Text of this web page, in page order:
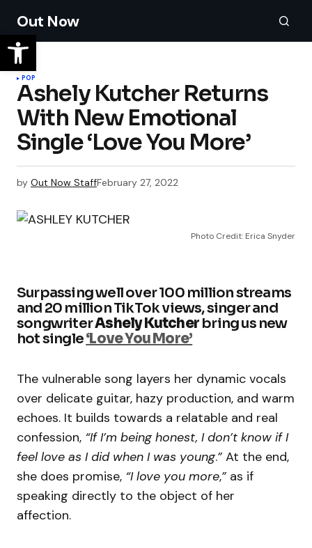
Out Now
POP
Ashely Kutcher Returns
With New Emotional
Single ‘Love You More’
by Out Now StaffFebruary 27, 2022
Photo Credit: Erica Snyder
Surpassing well over 100 million streams
and 20 million TikTok views, singer and
songwriterAshely Kutcher bring us new
hot single‘Love You More’
The vulnerable song layers her dynamic vocals
over delicate guitar, hazy production, and warm
echoes. It builds towards a relatable and real
confession, “If I’m being honest, I don’t know if I
feel love as I did when I was young.”At the end,
she does promise, “I love you more,”as if
speaking directly to the object of her
affection.